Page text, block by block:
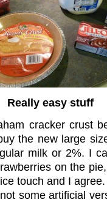
Really easy stuff
cracker crust
the new large
milk or 2%. I
on the
touch and I
some artificial